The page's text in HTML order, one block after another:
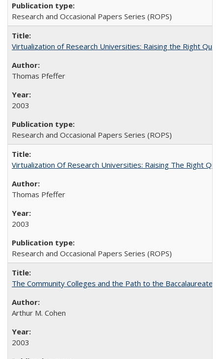
Research and Occasional Papers Series (ROPS)
Virtualization of Research Universities: Raising the Right
Thomas Pfeffer
2003
Research and Occasional Papers Series (ROPS)
Virtualization Of Research Universities: Raising The Right
Thomas Pfeffer
2003
Research and Occasional Papers Series (ROPS)
The Community Colleges and the Path to the Baccalaureate,
Arthur M. Cohen
2003